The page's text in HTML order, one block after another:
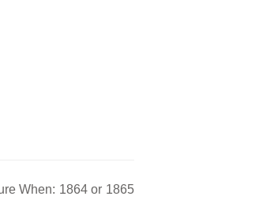
When: 1864 or 1865